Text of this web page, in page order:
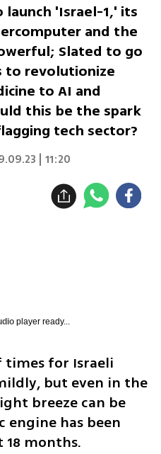
launch 'Israel-1,' its
and the
Slated to go
to revolutionize
to AI and
this be the spark
tech sector?
| 11:20
player ready...
times for Israeli
but even in the
breeze can be
engine has been
months.